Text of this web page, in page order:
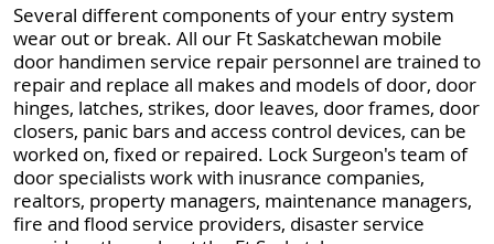
Several different components of your entry system
wear out or break. All our Ft Saskatchewan mobile
door handimen service repair personnel are trained to
repair and replace all makes and models of door, door
hinges, latches, strikes, door leaves, door frames, door
closers, panic bars and access control devices, can be
worked on, fixed or repaired. Lock Surgeon's team of
door specialists work with inusrance companies,
realtors, property managers, maintenance managers,
fire and flood service providers, disaster service